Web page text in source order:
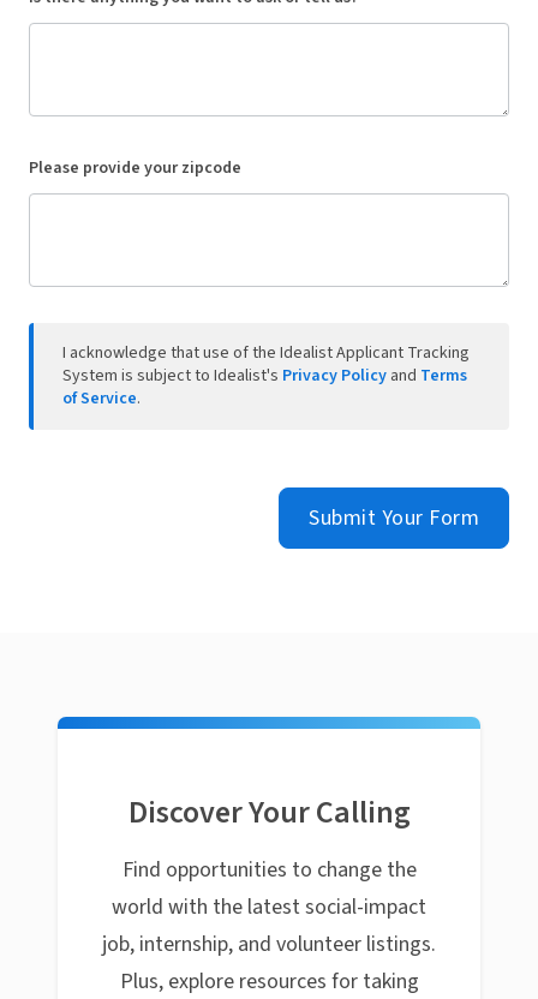
Please provide your zipcode
I acknowledge that use of the Idealist Applicant Tracking
System is subject to Idealist's Privacy Policy and Terms
of Service.
Submit Your Form
Discover Your Calling
Find opportunities to change the
world with the latest social-impact
job, internship, and volunteer listings.
Plus, explore resources for taking